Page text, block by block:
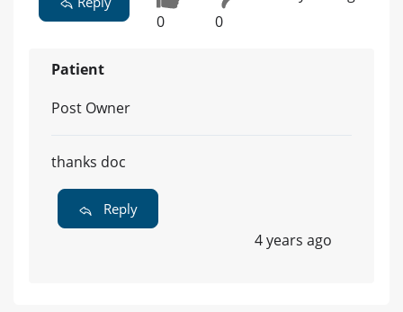
0 0
Patient
Post Owner
thanks doc
Reply
4 years ago